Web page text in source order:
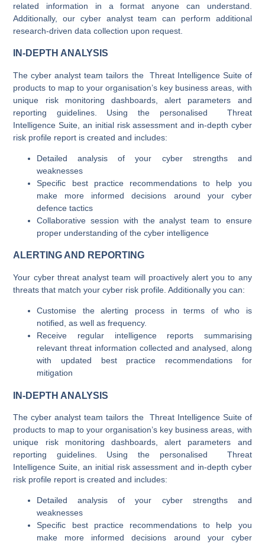
related information in a format anyone can understand.
Additionally, our cyber analyst team can perform additional
research-driven data collection upon request.
IN-DEPTH ANALYSIS
The cyber analyst team tailors the Threat Intelligence Suite of
products to map to your organisation’s key business areas, with
unique risk monitoring dashboards, alert parameters and
reporting guidelines. Using the personalised Threat
Intelligence Suite, an initial risk assessment and in-depth cyber
risk profile report is created and includes:
Detailed analysis of your cyber strengths and
weaknesses
Specific best practice recommendations to help you
make more informed decisions around your cyber
defence tactics
Collaborative session with the analyst team to ensure
proper understanding of the cyber intelligence
ALERTING AND REPORTING
Your cyber threat analyst team will proactively alert you to any
threats that match your cyber risk profile. Additionally you can:
Customise the alerting process in terms of who is
notified, as well as frequency.
Receive regular intelligence reports summarising
relevant threat information collected and analysed, along
with updated best practice recommendations for
mitigation
IN-DEPTH ANALYSIS
The cyber analyst team tailors the Threat Intelligence Suite of
products to map to your organisation’s key business areas, with
unique risk monitoring dashboards, alert parameters and
reporting guidelines. Using the personalised Threat
Intelligence Suite, an initial risk assessment and in-depth cyber
risk profile report is created and includes:
Detailed analysis of your cyber strengths and
weaknesses
Specific best practice recommendations to help you
make more informed decisions around your cyber